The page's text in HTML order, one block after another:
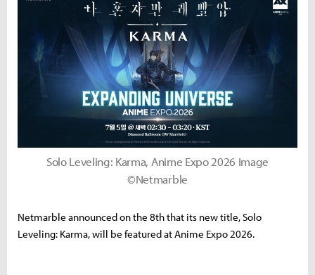
Solo Leveling: Karma, Anime Expo 2026 Image
©Netmarble
Netmarble announced on the 8th that its new title, Solo
Leveling: Karma, will be featured at Anime Expo 2026.